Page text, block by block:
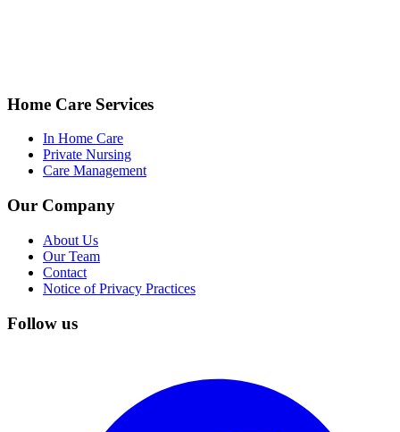
Home Care Services
In Home Care
Private Nursing
Care Management
Our Company
About Us
Our Team
Contact
Notice of Privacy Practices
Follow us